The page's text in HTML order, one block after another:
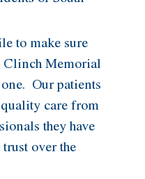
to make sure
Clinch Memorial
Our patients
care from
they have
over the